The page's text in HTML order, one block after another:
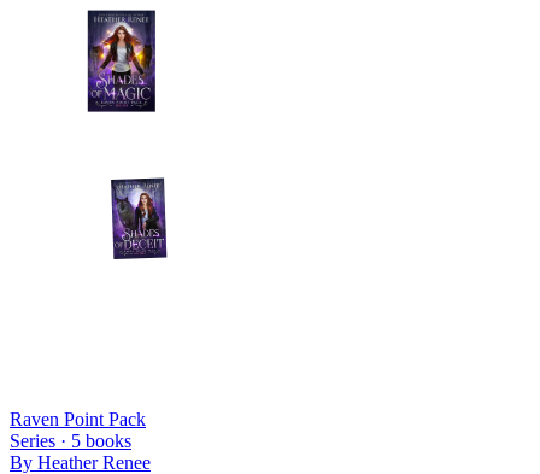
Raven Point Pack
Series · 5 books
By Heather Renee